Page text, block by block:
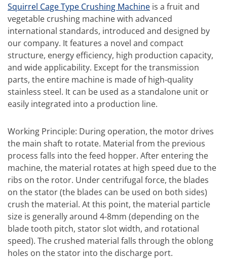
Squirrel Cage Type Crushing Machine is a fruit and
vegetable crushing machine with advanced
international standards, introduced and designed by
our company. It features a novel and compact
structure, energy efficiency, high production capacity,
and wide applicability. Except for the transmission
parts, the entire machine is made of high-quality
stainless steel. It can be used as a standalone unit or
easily integrated into a production line.
Working Principle: During operation, the motor drives
the main shaft to rotate. Material from the previous
process falls into the feed hopper. After entering the
machine, the material rotates at high speed due to the
ribs on the rotor. Under centrifugal force, the blades
on the stator (the blades can be used on both sides)
crush the material. At this point, the material particle
size is generally around 4-8mm (depending on the
blade tooth pitch, stator slot width, and rotational
speed). The crushed material falls through the oblong
holes on the stator into the discharge port.